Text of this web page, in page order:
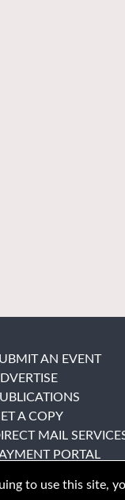
AN EVENT
A COPY
MAIL
PORTAL
to use this site,